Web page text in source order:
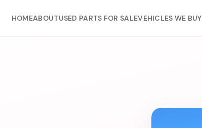
HOMEABOUTUSED PARTS FOR SALEVEHICLES WE BUY